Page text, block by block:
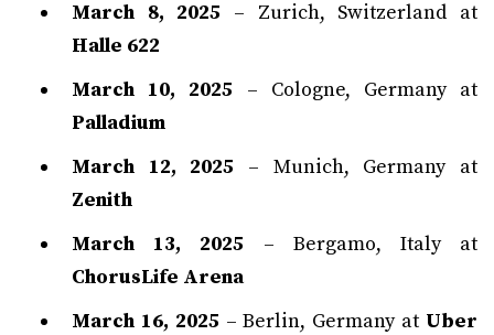
March 8, 2025 – Zurich, Switzerland at
Halle 622
March 10, 2025 – Cologne, Germany at
Palladium
March 12, 2025 – Munich, Germany at
Zenith
March 13, 2025 – Bergamo, Italy at
ChorusLife Arena
March 16, 2025 – Berlin, Germany at Uber